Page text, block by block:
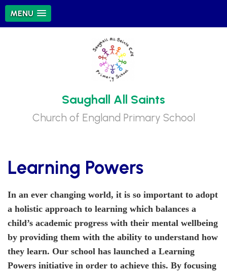
MENU
Saughall All Saints
Church of England Primary School
Learning Powers
In an ever changing world, it is so important to adopt
a holistic approach to learning which balances a
child’s academic progress with their mental wellbeing
by providing them with the ability to understand how
they learn. Our school has launched a Learning
Powers initiative in order to achieve this. By focusing